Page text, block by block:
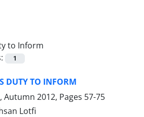
to Inform
1
DUTY TO INFORM
Autumn 2012, Pages 57-75
Lotfi